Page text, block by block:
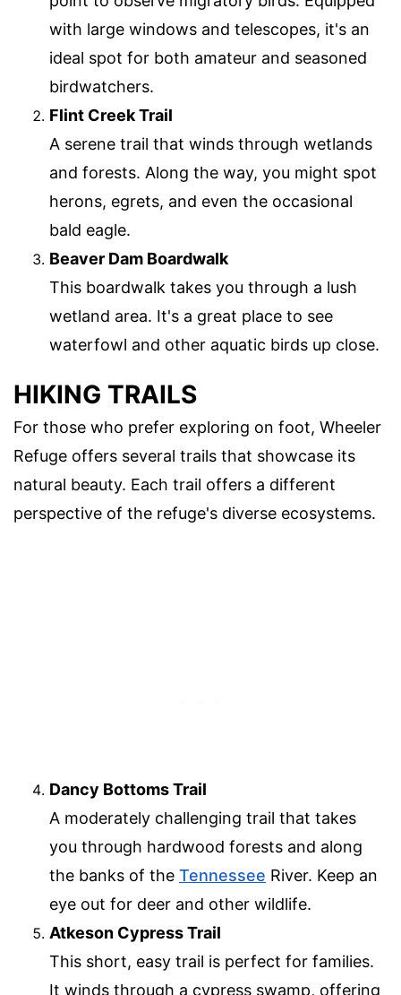
with large windows and telescopes, it's an
ideal spot for both amateur and seasoned
birdwatchers.
Flint Creek Trail
A serene trail that winds through wetlands
and forests. Along the way, you might spot
herons, egrets, and even the occasional
bald eagle.
Beaver Dam Boardwalk
This boardwalk takes you through a lush
wetland area. It's a great place to see
waterfowl and other aquatic birds up close.
HIKING TRAILS
For those who prefer exploring on foot, Wheeler
Refuge offers several trails that showcase its
natural beauty. Each trail offers a different
perspective of the refuge's diverse ecosystems.
Dancy Bottoms Trail
A moderately challenging trail that takes
you through hardwood forests and along
the banks of the Tennessee River. Keep an
eye out for deer and other wildlife.
Atkeson Cypress Trail
This short, easy trail is perfect for families.
It winds through a cypress swamp, offering